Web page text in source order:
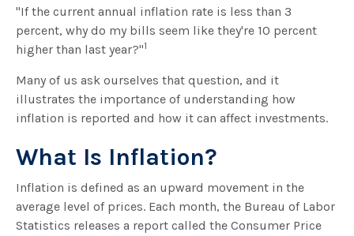
"If the current annual inflation rate is less than 3
percent, why do my bills seem like they're 10 percent
higher than last year?"1
Many of us ask ourselves that question, and it
illustrates the importance of understanding how
inflation is reported and how it can affect investments.
What Is Inflation?
Inflation is defined as an upward movement in the
average level of prices. Each month, the Bureau of Labor
Statistics releases a report called the Consumer Price